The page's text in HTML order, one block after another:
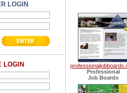
LOGIN
LOGIN
Professional
Job Boards